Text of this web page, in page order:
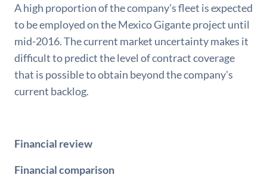
A high proportion of the company's fleet is expected
to be employed on the Mexico Gigante project until
mid-2016. The current market uncertainty makes it
difficult to predict the level of contract coverage
that is possible to obtain beyond the company's
current backlog.
Financial review
Financial comparison